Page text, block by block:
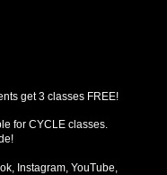
get 3 classes FREE!
for CYCLE classes.
Instagram, YouTube,